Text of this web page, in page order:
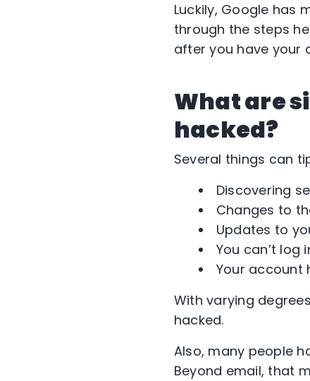
Luckily, Google has
through the steps
after you have your
What are
hacked?
Several things can
Discovering
Changes to
Updates to
You can’t
Your account
With varying
hacked.
Also, many people
Beyond email, that